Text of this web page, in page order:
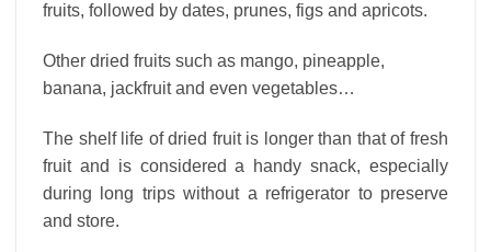
fruits, followed by dates, prunes, figs and apricots.
Other dried fruits such as mango, pineapple,
banana, jackfruit and even vegetables…
The shelf life of dried fruit is longer than that of fresh
fruit and is considered a handy snack, especially
during long trips without a refrigerator to preserve
and store.